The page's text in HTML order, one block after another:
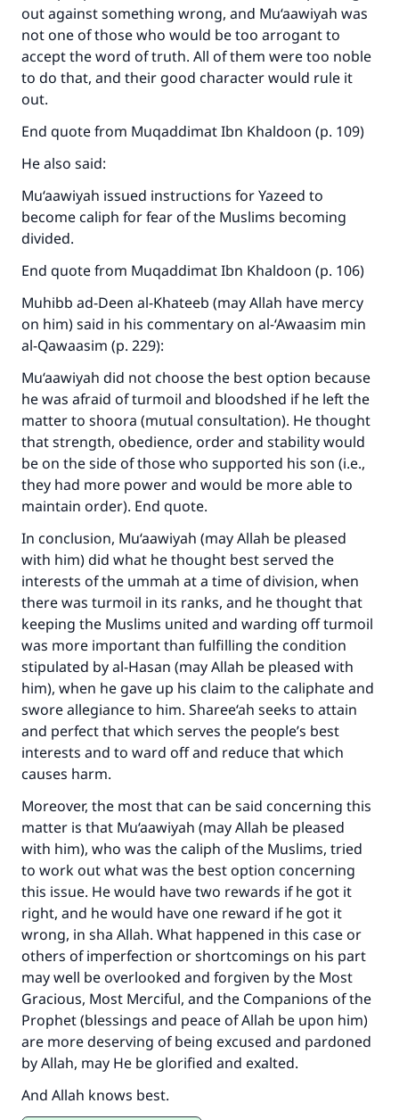
out against something wrong, and Mu‘aawiyah was
not one of those who would be too arrogant to
accept the word of truth. All of them were too noble
to do that, and their good character would rule it
out.
End quote from Muqaddimat Ibn Khaldoon (p. 109)
He also said:
Mu‘aawiyah issued instructions for Yazeed to
become caliph for fear of the Muslims becoming
divided.
End quote from Muqaddimat Ibn Khaldoon (p. 106)
Muhibb ad-Deen al-Khateeb (may Allah have mercy
on him) said in his commentary on al-‘Awaasim min
al-Qawaasim (p. 229):
Mu‘aawiyah did not choose the best option because
he was afraid of turmoil and bloodshed if he left the
matter to shoora (mutual consultation). He thought
that strength, obedience, order and stability would
be on the side of those who supported his son (i.e.,
they had more power and would be more able to
maintain order). End quote.
In conclusion, Mu‘aawiyah (may Allah be pleased
with him) did what he thought best served the
interests of the ummah at a time of division, when
there was turmoil in its ranks, and he thought that
keeping the Muslims united and warding off turmoil
was more important than fulfilling the condition
stipulated by al-Hasan (may Allah be pleased with
him), when he gave up his claim to the caliphate and
swore allegiance to him. Sharee‘ah seeks to attain
and perfect that which serves the people’s best
interests and to ward off and reduce that which
causes harm.
Moreover, the most that can be said concerning this
matter is that Mu‘aawiyah (may Allah be pleased
with him), who was the caliph of the Muslims, tried
to work out what was the best option concerning
this issue. He would have two rewards if he got it
right, and he would have one reward if he got it
wrong, in sha Allah. What happened in this case or
others of imperfection or shortcomings on his part
may well be overlooked and forgiven by the Most
Gracious, Most Merciful, and the Companions of the
Prophet (blessings and peace of Allah be upon him)
are more deserving of being excused and pardoned
by Allah, may He be glorified and exalted.
And Allah knows best.